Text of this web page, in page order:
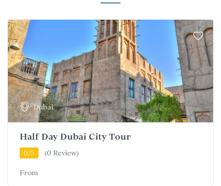
Dubai
Half Day Dubai City Tour
0/5 (0 Review)
From